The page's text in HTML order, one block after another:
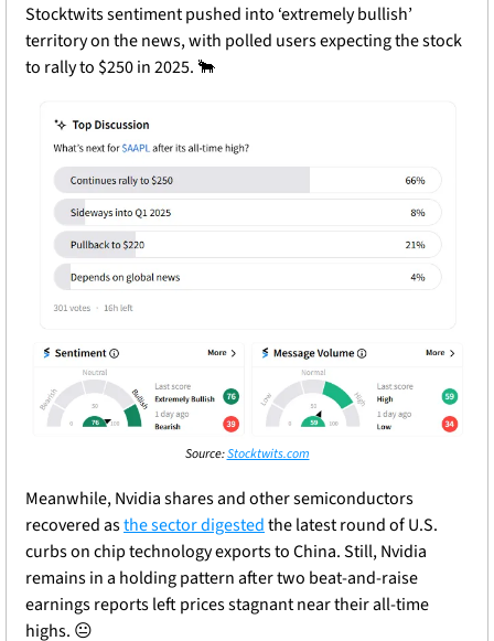
Stocktwits sentiment pushed into ‘extremely bullish’
territory on the news, with polled users expecting the stock
to rally to $250 in 2025. 🐂
Source: Stocktwits.com
Meanwhile, Nvidia shares and other semiconductors
recovered as the sector digested the latest round of U.S.
curbs on chip technology exports to China. Still, Nvidia
remains in a holding pattern after two beat-and-raise
earnings reports left prices stagnant near their all-time
highs. 😐